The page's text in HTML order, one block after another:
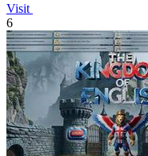
Visit
6